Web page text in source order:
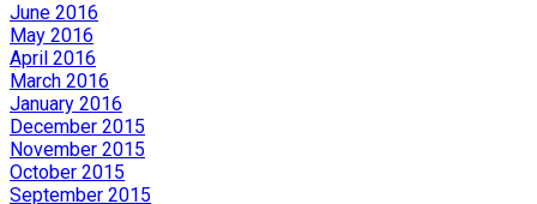
June 2016
May 2016
April 2016
March 2016
January 2016
December 2015
November 2015
October 2015
September 2015